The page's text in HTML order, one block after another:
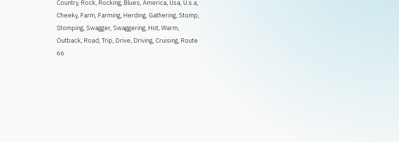
Country, Rock, Rocking, Blues,America, Usa, U.s.a,
Cheeky, Farm, Farming, Herding, Gathering, Stomp,
Stomping, Swagger, Swaggering, Hot,Warm,
Outback, Road,Trip, Drive, Driving, Cruising, Route
66